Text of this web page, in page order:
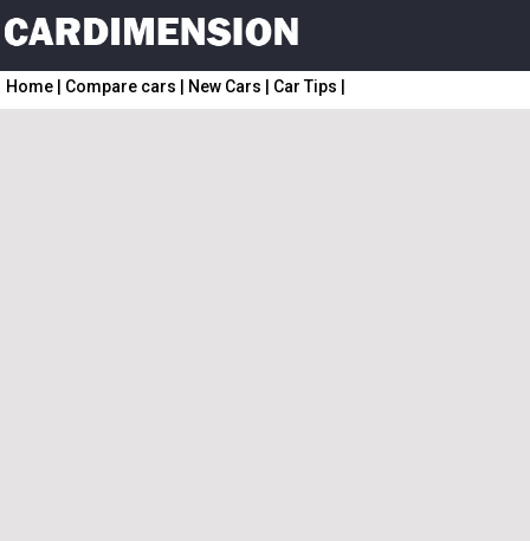
Home Compare cars New Cars Car Tips